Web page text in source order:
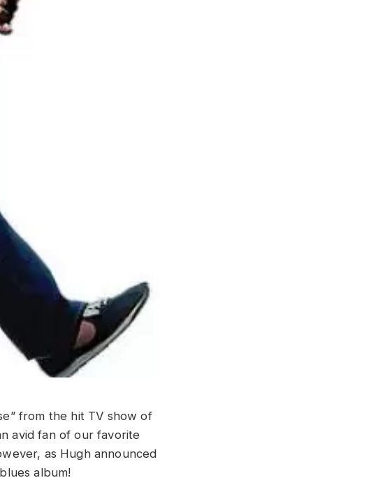
from the hit TV show of
avid fan of our favorite
as Hugh announced
album!